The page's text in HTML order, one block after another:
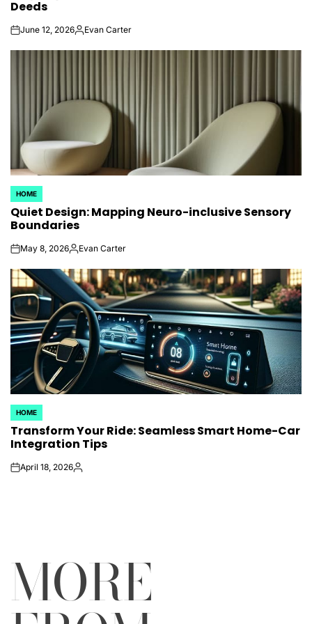
Deeds
onJune 12, 2026Posted
Evan Carter
POSTED
IN
HOME
Quiet Design: Mapping Neuro-inclusive Sensory
Boundaries
onMay 8, 2026Posted
Evan Carter
POSTED
IN
HOME
Transform Your Ride: Seamless Smart Home-Car
Integration Tips
onApril 18, 2026Posted
MORE